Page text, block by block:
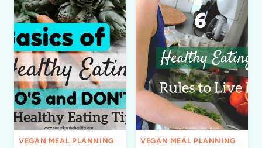
VEGAN MEAL PLANNING
VEGAN MEAL PLANNING